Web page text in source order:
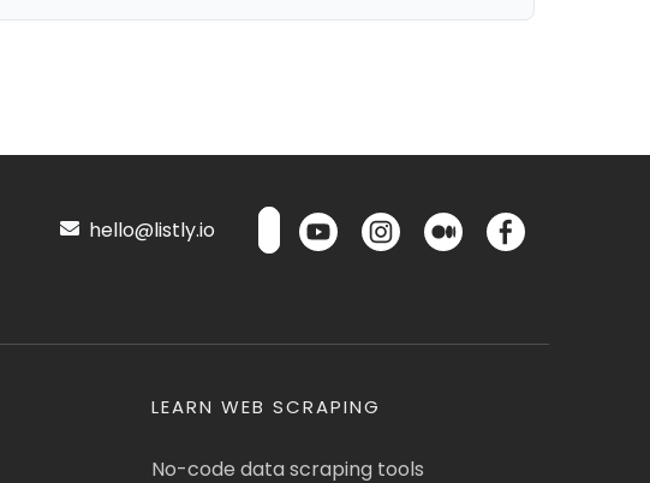
hello@listly.io
LEARN WEB SCRAPING
No-code data scraping tools